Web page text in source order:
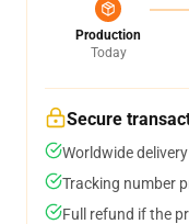
Production
Today
Secure
Worldwide
Tracking number
Full refund if the